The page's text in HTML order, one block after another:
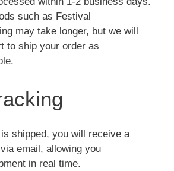
such as Festival
may take longer, but we will
to ship your order as
shipped, you will receive a
email, allowing you
in real time.